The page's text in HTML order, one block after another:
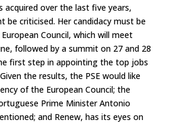
acquired over the last five years,
be criticised. Her candidacy must be
Council, which will meet
followed by a summit on 27 and 28
first step in appointing the top jobs
the results, the PSE would like
of the European Council; the
Prime Minister Antonio
and Renew, has its eyes on